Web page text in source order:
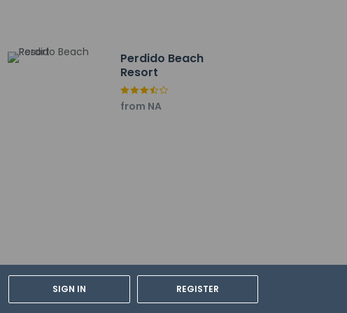
SIGN IN REGISTER
Perdido Beach
Resort
from NA